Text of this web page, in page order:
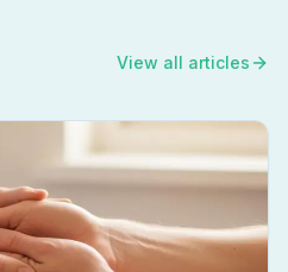
View all articles